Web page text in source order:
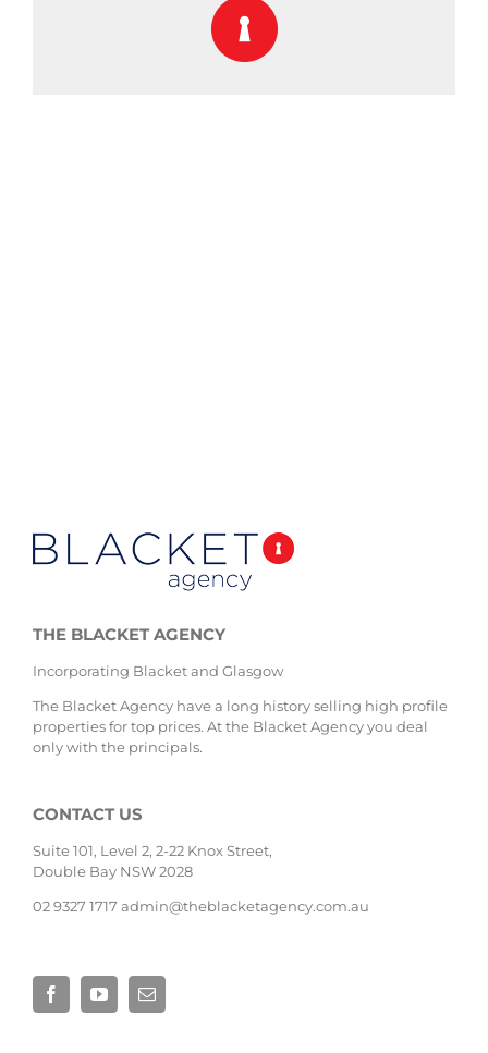
THE BLACKET AGENCY
Incorporating Blacket and Glasgow
The Blacket Agency have a long history selling high profile
properties for top prices. At the Blacket Agency you deal
only with the principals.
CONTACT US
Suite 101, Level 2, 2-22 Knox Street,
Double Bay NSW 2028
02 9327 1717 admin@theblacketagency.com.au